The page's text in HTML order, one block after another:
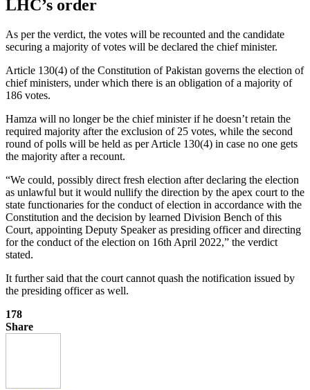
LHC’s order
As per the verdict, the votes will be recounted and the candidate
securing a majority of votes will be declared the chief minister.
Article 130(4) of the Constitution of Pakistan governs the election of
chief ministers, under which there is an obligation of a majority of
186 votes.
Hamza will no longer be the chief minister if he doesn’t retain the
required majority after the exclusion of 25 votes, while the second
round of polls will be held as per Article 130(4) in case no one gets
the majority after a recount.
“We could, possibly direct fresh election after declaring the election
as unlawful but it would nullify the direction by the apex court to the
state functionaries for the conduct of election in accordance with the
Constitution and the decision by learned Division Bench of this
Court, appointing Deputy Speaker as presiding officer and directing
for the conduct of the election on 16th April 2022,” the verdict
stated.
It further said that the court cannot quash the notification issued by
the presiding officer as well.
178
Share